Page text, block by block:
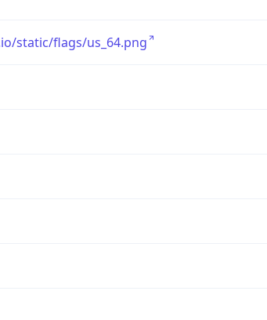
static/flags/us_64.png